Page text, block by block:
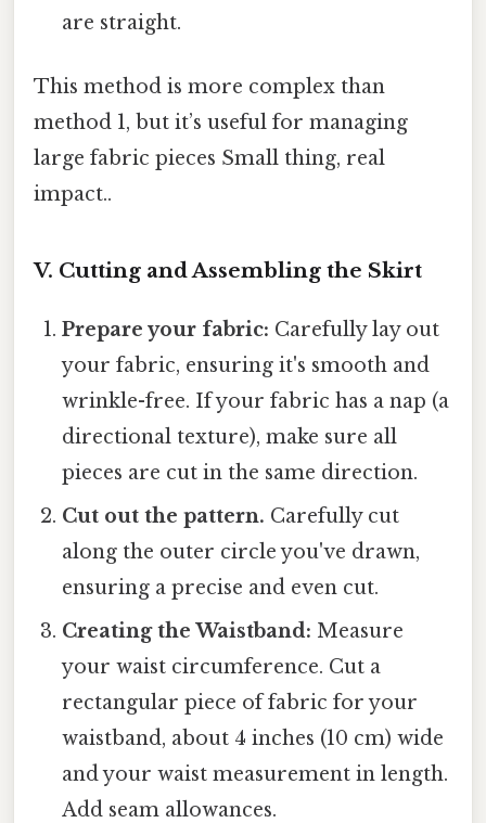
are straight.
This method is more complex than
method 1, but it’s useful for managing
large fabric pieces Small thing, real
impact..
V. Cutting and Assembling the Skirt
Prepare your fabric: Carefully lay out
your fabric, ensuring it's smooth and
wrinkle-free. If your fabric has a nap (a
directional texture), make sure all
pieces are cut in the same direction.
Cut out the pattern. Carefully cut
along the outer circle you've drawn,
ensuring a precise and even cut.
Creating the Waistband: Measure
your waist circumference. Cut a
rectangular piece of fabric for your
waistband, about 4 inches (10 cm) wide
and your waist measurement in length.
Add seam allowances.